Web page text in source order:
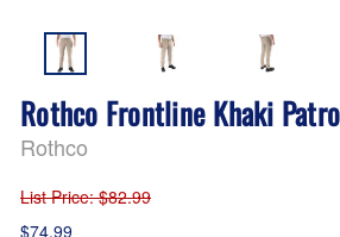
Rothco Frontline Khaki
Rothco
List Price: $82.99
$74.99